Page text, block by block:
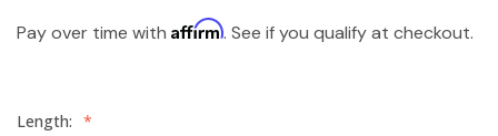
Pay over time with Affirm. See if you qualify at checkout.
Length: *